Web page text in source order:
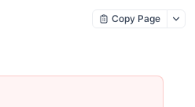
Copy Page